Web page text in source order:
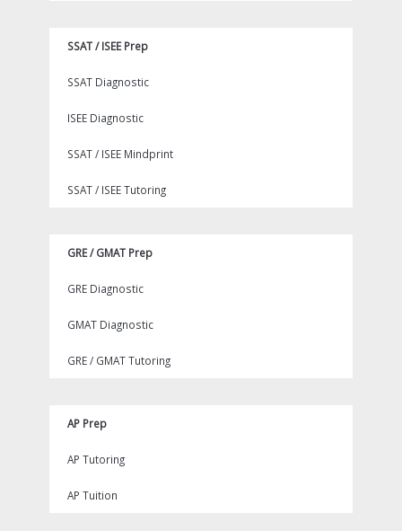
SSAT / ISEE Prep
SSAT Diagnostic
ISEE Diagnostic
SSAT / ISEE Mindprint
SSAT / ISEE Tutoring
GRE / GMAT Prep
GRE Diagnostic
GMAT Diagnostic
GRE / GMAT Tutoring
AP Prep
AP Tutoring
AP Tuition